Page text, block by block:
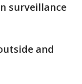
surveillance
and